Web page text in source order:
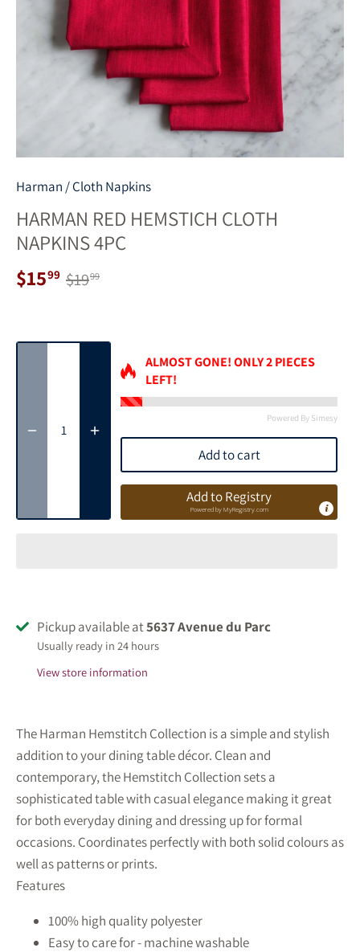
Harman /Cloth Napkins
HARMAN RED HEMSTICH CLOTH
NAPKINS 4PC
$1599 $1999
ALMOST GONE! ONLY2PIECES
LEFT!
Powered By Simesy
Add to cart
Add to Registry
Powered byMyRegistry.com
Pickup available at5637 Avenue du Parc
Usually ready in 24 hours
View store information
The Harman Hemstitch Collection is a simple and stylish
addition to your dining table décor. Clean and
contemporary, the Hemstitch Collection sets a
sophisticated table with casual elegance making it great
for both everyday dining and dressing up for formal
occasions. Coordinates perfectly with both solid colours as
well as patterns or prints.
Features
100% high quality polyester
Easy to care for - machine washable